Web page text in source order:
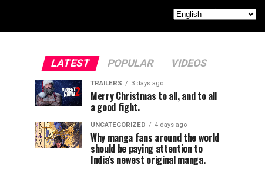
LATEST POPULAR VIDEOS
TRAILERS 3 days ago
Merry Christmas to all, and to all
a good fight.
UNCATEGORIZED 4 days ago
Why manga fans around the world
should be paying attention to
India’s newest original manga.